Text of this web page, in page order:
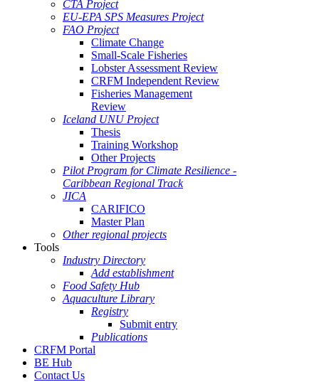
CTA Project
EU-EPA SPS Measures Project
FAO Project
Climate Change
Small-Scale Fisheries
Lobster Assessment Review
CRFM Independent Review
Fisheries Management
Review
Iceland UNU Project
Thesis
Training Workshop
Other Projects
Pilot Program for Climate Resilience -
Caribbean Regional Track
JICA
CARIFICO
Master Plan
Other regional projects
Tools
Industry Directory
Add establishment
Food Safety Hub
Aquaculture Library
Registry
Submit entry
Publications
CRFM Portal
BE Hub
Contact Us